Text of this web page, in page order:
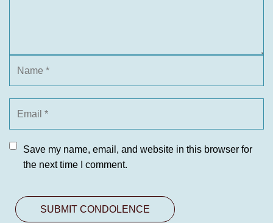
Save my name, email, and website in this browser for
the next time I comment.